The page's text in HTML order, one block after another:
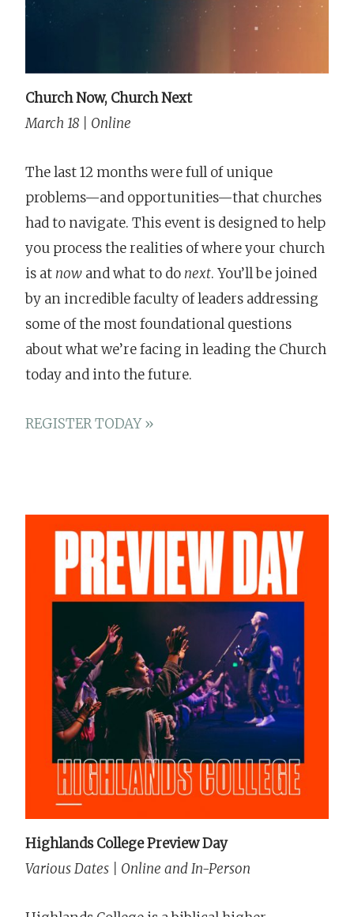
Church Now, Church Next
March 18 | Online
The last 12 months were full of unique
problems—and opportunities—that churches
had to navigate. This event is designed to help
you process the realities of where your church
is at nowand what to do next. You’ll be joined
by an incredible faculty of leaders addressing
some of the most foundational questions
about what we’re facing in leading the Church
today and into the future.
REGISTER TODAY »
Highlands College Preview Day
Various Dates | Online and In-Person